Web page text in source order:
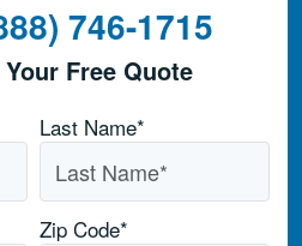
746-1715
Free Quote
Last Name*
Zip Code*